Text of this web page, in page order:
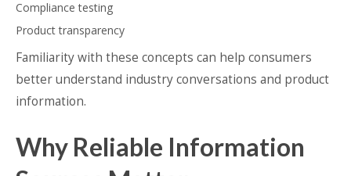
Compliance testing
Product transparency
Familiarity with these concepts can help consumers
better understand industry conversations and product
information.
Why Reliable Information